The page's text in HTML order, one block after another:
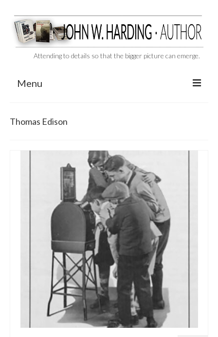
Attending to details so that the bigger picture can emerge.
Menu
BEHIND THE SCENES
VIDEO SERIES: The Unspoken Ben-Hur Saga
THE DESIGNATED VIRGIN
Liquor and Flickers
The Contrarians
The McClellan Massacre
The Sealed Trunk
Videos
SHORT TAKES
SHORT FICTION
Thomas Edison